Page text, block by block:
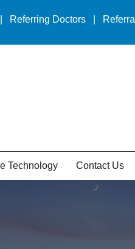
Referring Doctors
Technology Contact Us